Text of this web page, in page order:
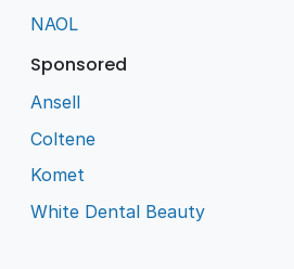
NAOL
Sponsored
Ansell
Coltene
Komet
White Dental Beauty